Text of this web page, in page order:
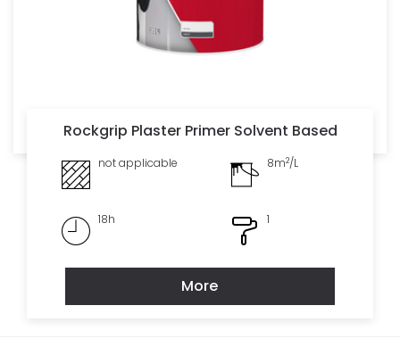
Rockgrip Plaster Primer Solvent Based
not applicable 8m2/L
18h 1
More